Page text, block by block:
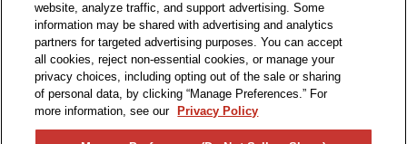
BUSINESS HOURS
By entering your email, you agree to our Terms & Conditions and
Privacy Policy
As an Amazon Associate, I earn from qualifying purchases.
website, analyze traffic, and support advertising. Some
information may be shared with advertising and analytics
partners for targeted advertising purposes. You can accept
all cookies, reject non-essential cookies, or manage your
privacy choices, including opting out of the sale or sharing
of personal data, by clicking “Manage Preferences.” For
more information, see our
Privacy Policy